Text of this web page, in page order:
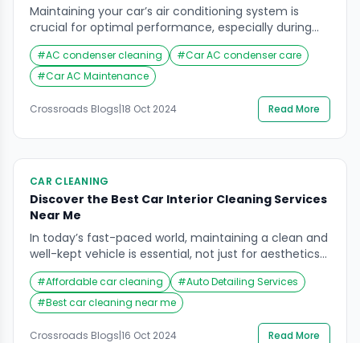
Maintaining your car’s air conditioning system is
crucial for optimal performance, especially during
the scorching summer months. One often-
overlooked aspect of this maintenance is the car AC
condenser exterior washing. A clean condenser not
only improves the efficiency of your AC system but
also extends its lifespan. In this comprehensive
#AC condenser cleaning #Car AC condenser care
#Car AC Maintenance
Crossroads Blogs|18 Oct 2024 Read More
CAR CLEANING
Discover the Best Car Interior Cleaning Services
Near Me
In today’s fast-paced world, maintaining a clean and
well-kept vehicle is essential, not just for aesthetics
but also for health and comfort. The car interior
cleaning services near me are an increasingly
sought-after solution for car owners who want to
restore their vehicles to showroom condition.
Crossroads Helpline has emerged as a leading
#Affordable car cleaning #Auto Detailing Services
#Best car cleaning near me
Crossroads Blogs|16 Oct 2024 Read More